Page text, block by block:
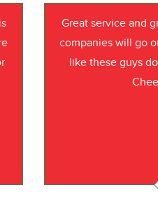
Great service and
companies will go
like these guys